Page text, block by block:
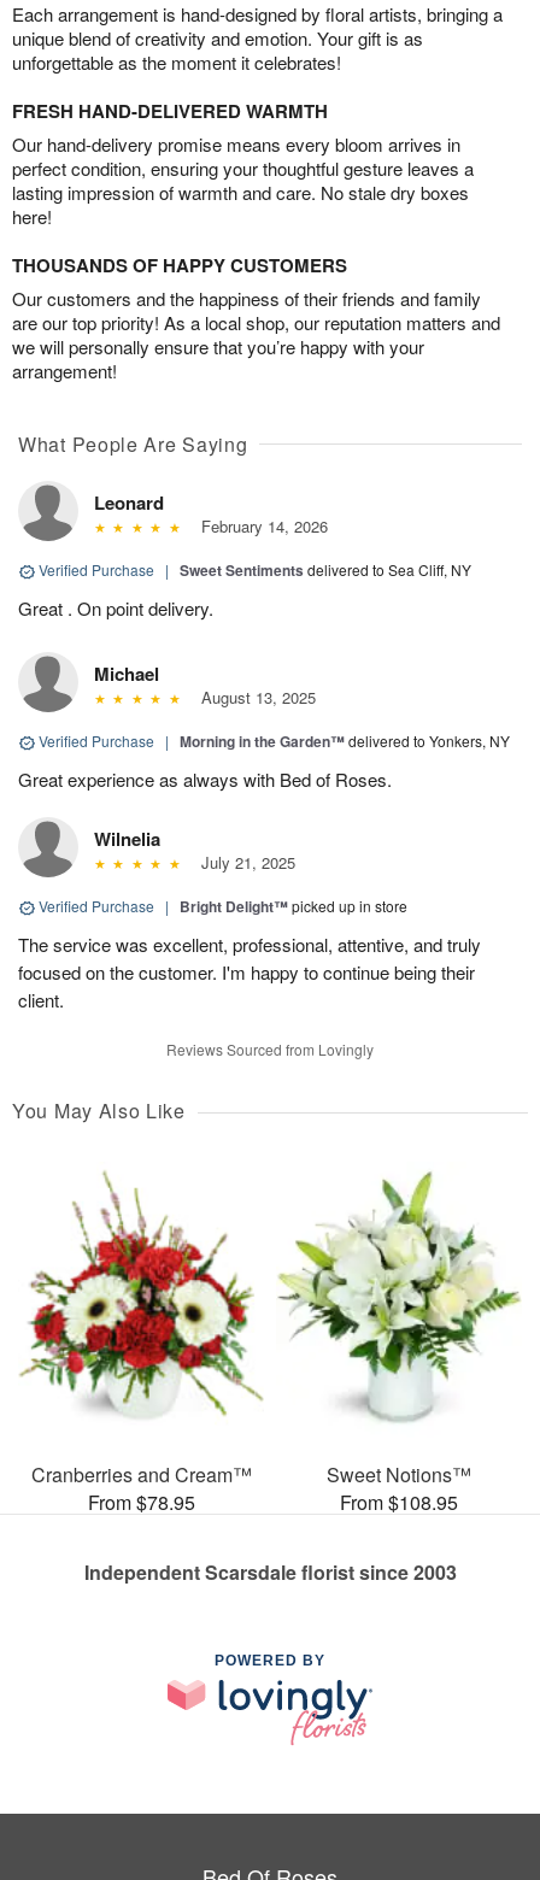
Each arrangement is hand-designed by floral artists, bringing a
unique blend of creativity and emotion. Your gift is as
unforgettable as the moment it celebrates!
FRESH HAND-DELIVERED WARMTH
Our hand-delivery promise means every bloom arrives in
perfect condition, ensuring your thoughtful gesture leaves a
lasting impression of warmth and care. No stale dry boxes
here!
THOUSANDS OF HAPPY CUSTOMERS
Our customers and the happiness of their friends and family
are our top priority! As a local shop, our reputation matters and
we will personally ensure that you’re happy with your
arrangement!
What People Are Saying
Leonard
February 14, 2026
Verified Purchase | Sweet Sentiments delivered to Sea Cliff, NY
Great . On point delivery.
Michael
August 13, 2025
Verified Purchase | Morning in the Garden™delivered to Yonkers, NY
Great experience as always with Bed of Roses.
Wilnelia
July 21, 2025
Verified Purchase | Bright Delight™picked up in store
The service was excellent, professional, attentive, and truly
focused on the customer. I'm happy to continue being their
client.
Reviews Sourced from Lovingly
You May Also Like
Cranberries and Cream™
From $78.95
Sweet Notions™
From $108.95
Independent Scarsdale florist since 2003
POWERED BY